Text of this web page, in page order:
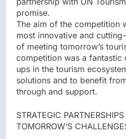
promise.
The aim of the competition
most innovative and
of meeting tomorrow’s
competition was a
ups in the tourism
solutions and to benefit
through and support.
STRATEGIC
TOMORROW’S